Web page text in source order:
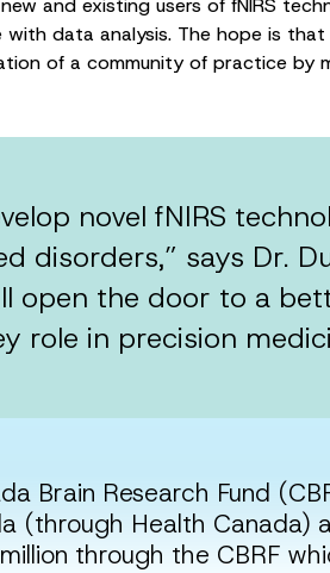
data analysis. The hope is
of a community of practice by
novel fNIRS
says Dr.
open the door to a
role in precision
Brain Research Fund
Health Canada)
through the CBRF